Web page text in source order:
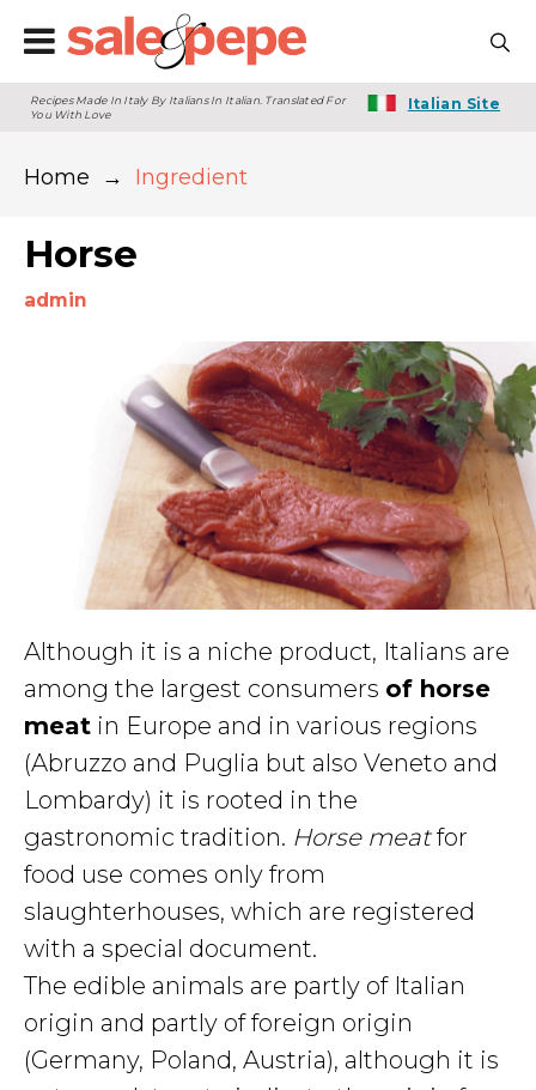
Recipes Made In Italy By Italians In Italian. Translated For
You With Love
Italian Site
Home → Ingredient
Horse
admin
Although it is a niche product, Italians are
among the largest consumers of horse
meat in Europe and in various regions
(Abruzzo and Puglia but also Veneto and
Lombardy) it is rooted in the
gastronomic tradition. Horse meatfor
food use comes only from
slaughterhouses, which are registered
with a special document.
The edible animals are partly of Italian
origin and partly of foreign origin
(Germany, Poland, Austria), although it is